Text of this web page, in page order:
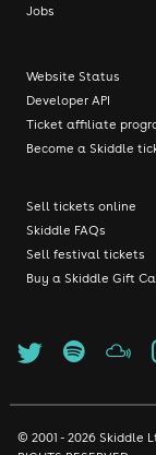
Jobs
Website Status
Developer API
Ticket affiliate
Become a Skiddle
Sell tickets online
Skiddle FAQs
Sell festival tickets
Buy a Skiddle Gift
© 2001 - 2026